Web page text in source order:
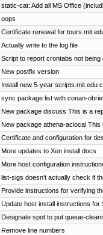
static-cat: Add all MS Office
oops
Certificate renewal for
Actually write to the log file
Script to report crontabs not being
New postfix version
Install new 5-year scripts.mit.edu
sync package list with conan-
New package discuss This is a
New package athena-aclocal
Certificate and configuration for
More updates to Xen install docs
More host configuration
list-sigs doesn't actually check if
Provide instructions for verifying
Update host install instructions for
Designate spot to put queue-
Remove line numbers